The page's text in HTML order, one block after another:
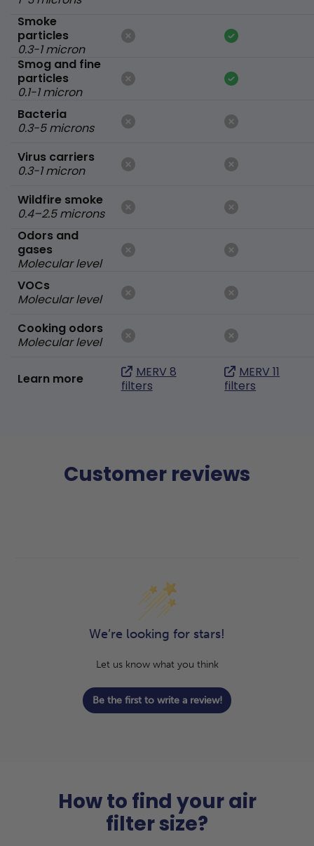
Smoke
particles
0.3-1 micron
Smog and fine
particles
0.1-1 micron
Bacteria
0.3-5 microns
Virus carriers
0.3-1 micron
Wildfire smoke
0.4–2.5 microns
Odors and
gases
Molecular level
VOCs
Molecular level
Cooking odors
Molecular level
Learn more
MERV 8
filters
MERV 11
filters
Customer reviews
We’re looking for stars!
Let us know what you think
Be the first to write a review!
How to find your air
filter size?